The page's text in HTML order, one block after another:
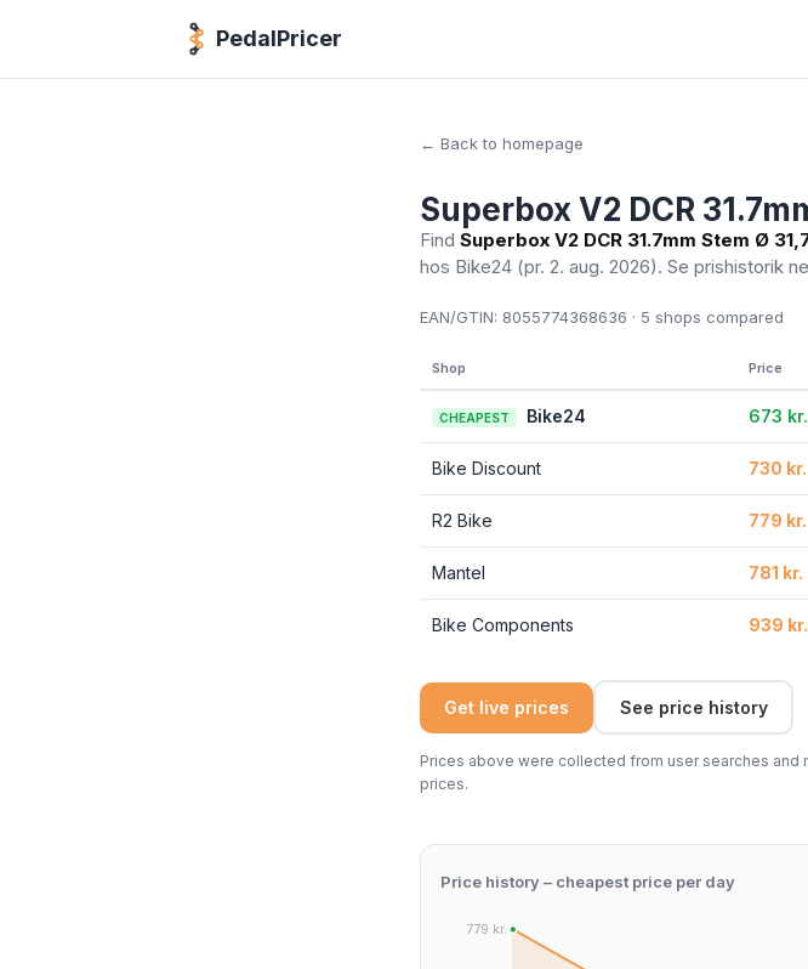
PedalPricer
← Back to homepage
Superbox V2 DCR
Find Superbox V2 DCR 31.7mm Stem Ø
hos Bike24 (pr. 2. aug. 2026). Se prishistorik
EAN/GTIN: 8055774368636 · 5 shops compared
Shop Price
CHEAPEST Bike24 673 kr.
Bike Discount 730 kr.
R2 Bike 779 kr.
Mantel 781 kr.
Bike Components 939 kr.
Get live prices See price history
Prices above were collected from user searches
prices.
Price history – cheapest price per day
779 kr.